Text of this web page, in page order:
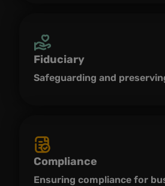
Fiduciary
Safeguarding and
Compliance
Ensuring compliance for